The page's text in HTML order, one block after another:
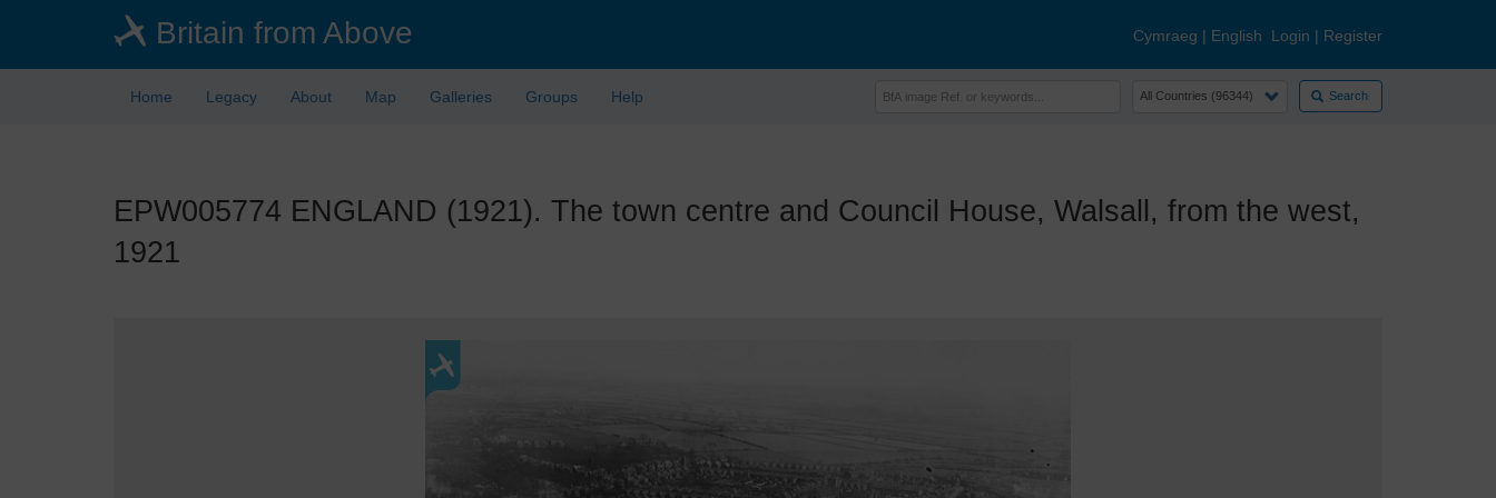
Britain from Above Cymraeg | English Login | Register
Home Legacy About Map Galleries Groups Help Search
EPW005774 ENGLAND (1921). The town centre and Council House, Walsall, from the west,
1921